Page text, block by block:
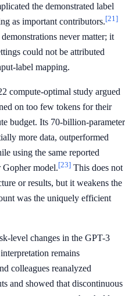
the demonstrated label
as important contributors.[21]
never matter; it
could not be attributed
label mapping.
compute-optimal study argued
on too few tokens for their
budget. Its 70-billion-parameter
more data, outperformed
using the same reported
Gopher model.[23] This does not
or results, but it weakens the
was the uniquely efficient
level changes in the GPT-3
remains
colleagues reanalyzed
and showed that discontinuous